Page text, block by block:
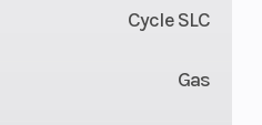
Cycle SLC
Gas